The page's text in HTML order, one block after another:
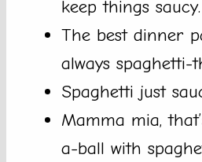
keep things saucy.
The best dinner
always spaghetti-
Spaghetti just
Mamma mia,
a-ball with